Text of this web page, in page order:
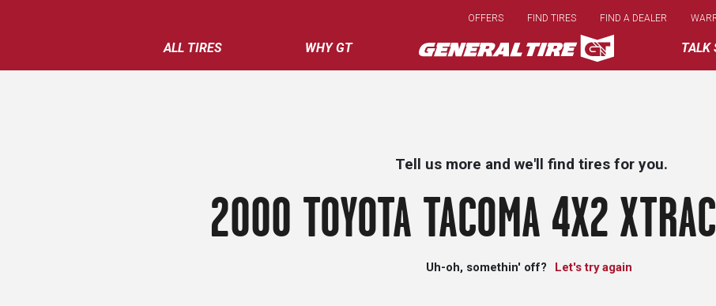
main
content
ALL TIRES WHY GT TALK
OFFERS FIND TIRES FIND A DEALER
Tell us more and we'll find tires for you.
2000 TOYOTA TACOMA 4X2
Uh-oh, somethin' off? Let's try again